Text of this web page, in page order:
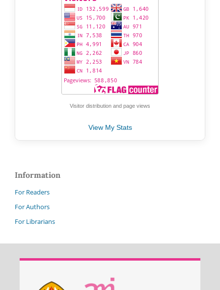
Visitor distribution and page views
View My Stats
Information
For Readers
For Authors
For Librarians